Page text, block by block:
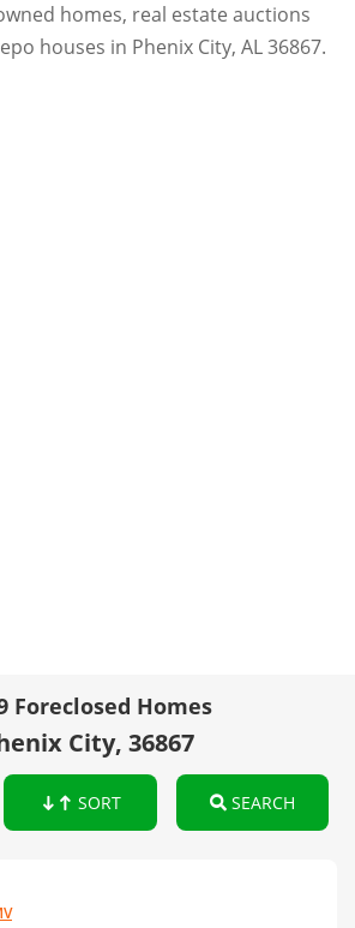
homes, real estate auctions
houses in Phenix City, AL 36867.
Foreclosed Homes
City, 36867
SORT SEARCH